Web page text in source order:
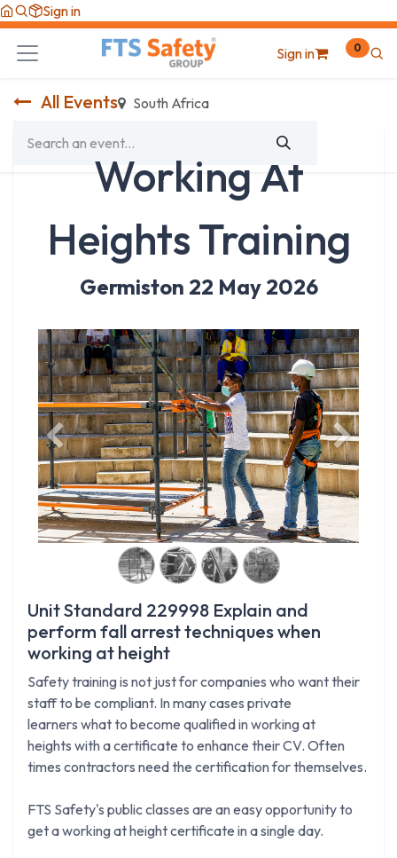
Skip to Content
Sign in
Sign in 0
All Events South Africa
Working At
Heights Training
Germiston 22 May 2026
Previous Next
Unit Standard 229998 Explain and
perform fall arrest techniques when
working at height
Safety training is not just for companies who want their
staff to be compliant. In many cases private
learners what to become qualified in working at
heights with a certificate to enhance their CV. Often
times contractors need the certification for themselves.
FTS Safety's public classes are an easy opportunity to
get a working at height certificate in a single day.